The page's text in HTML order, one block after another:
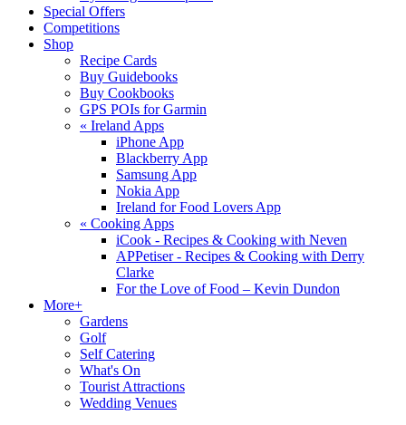
Special Offers
Competitions
Shop
Recipe Cards
Buy Guidebooks
Buy Cookbooks
GPS POIs for Garmin
« Ireland Apps
iPhone App
Blackberry App
Samsung App
Nokia App
Ireland for Food Lovers App
« Cooking Apps
iCook - Recipes & Cooking with Neven
APPetiser - Recipes & Cooking with Derry
Clarke
For the Love of Food – Kevin Dundon
More+
Gardens
Golf
Self Catering
What's On
Tourist Attractions
Wedding Venues